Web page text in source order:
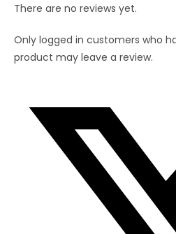
There are no reviews yet.
Only logged in customers who
product may leave a review.